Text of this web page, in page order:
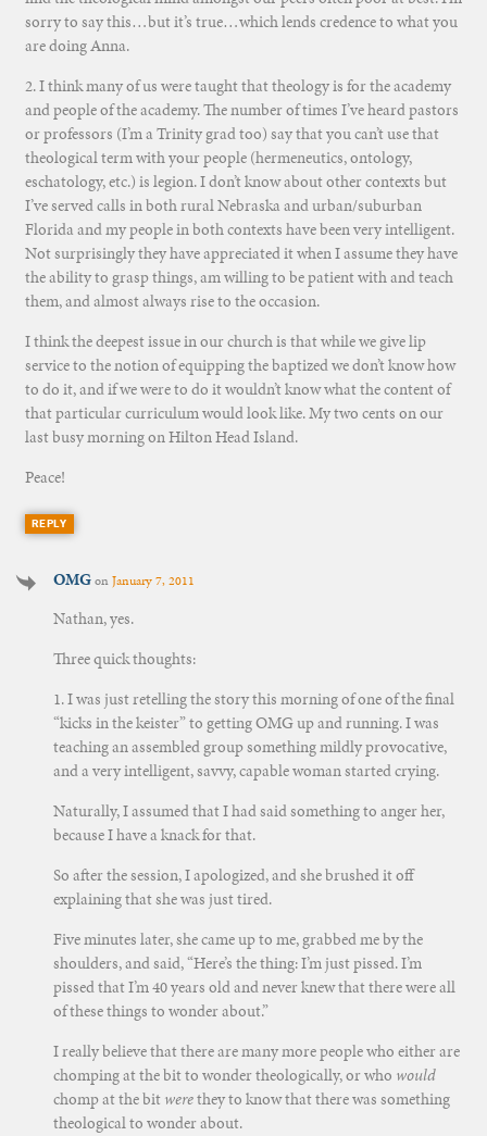
sorry to say this…but it’s true…which lends credence to what you
are doing Anna.
2. I think many of us were taught that theology is for the academy
and people of the academy. The number of times I’ve heard pastors
or professors (I’m a Trinity grad too) say that you can’t use that
theological term with your people (hermeneutics, ontology,
eschatology, etc.) is legion. I don’t know about other contexts but
I’ve served calls in both rural Nebraska and urban/suburban
Florida and my people in both contexts have been very intelligent.
Not surprisingly they have appreciated it when I assume they have
the ability to grasp things, am willing to be patient with and teach
them, and almost always rise to the occasion.
I think the deepest issue in our church is that while we give lip
service to the notion of equipping the baptized we don’t know how
to do it, and if we were to do it wouldn’t know what the content of
that particular curriculum would look like. My two cents on our
last busy morning on Hilton Head Island.
Peace!
REPLY
OMGonJanuary 7, 2011
Nathan, yes.
Three quick thoughts:
1. I was just retelling the story this morning of one of the final
“kicks in the keister” to getting OMG up and running. I was
teaching an assembled group something mildly provocative,
and a very intelligent, savvy, capable woman started crying.
Naturally, I assumed that I had said something to anger her,
because I have a knack for that.
So after the session, I apologized, and she brushed it off
explaining that she was just tired.
Five minutes later, she came up to me, grabbed me by the
shoulders, and said, “Here’s the thing: I’m just pissed. I’m
pissed that I’m 40 years old and never knew that there were all
of these things to wonder about.”
I really believe that there are many more people who either are
chomping at the bit to wonder theologically, or who would
chomp at the bit werethey to know that there was something
theological to wonder about.